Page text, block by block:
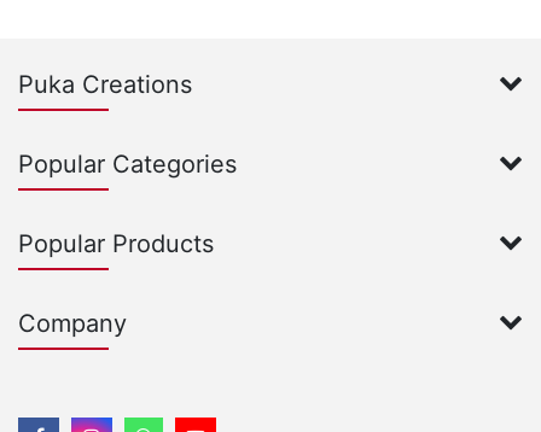
Puka Creations
Popular Categories
Popular Products
Company